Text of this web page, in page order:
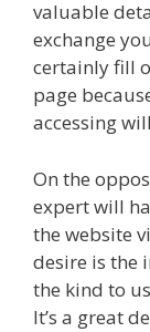
valuable
exchange
certainly fill
page
accessing
On the
expert will
the website
desire is the
the kind to
It’s a great